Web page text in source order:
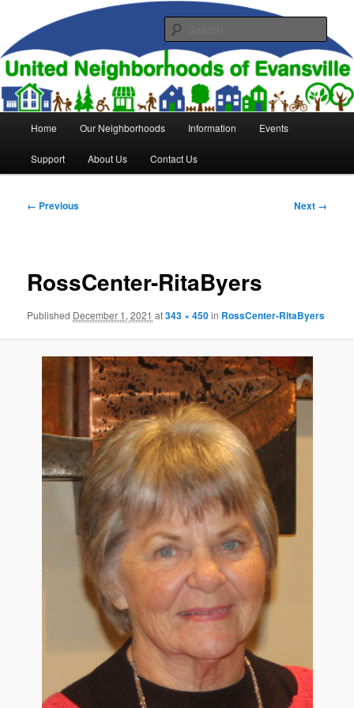
primary
contentUnited Neighborhoods of
Evansville
Home Our Neighborhoods Information Events
Support About Us Contact Us
Image
← Previous Next →
RossCenter-RitaByers
Published December 1, 2021 at343 × 450in RossCenter-RitaByers